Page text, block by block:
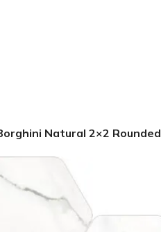
Natural 2×2